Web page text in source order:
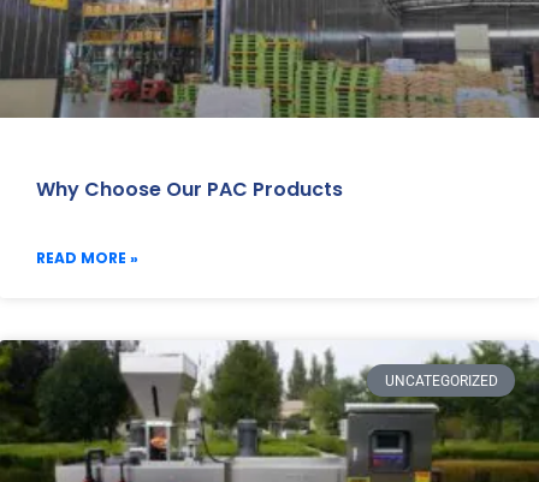
Why Choose Our PAC Products
READ MORE »
UNCATEGORIZED